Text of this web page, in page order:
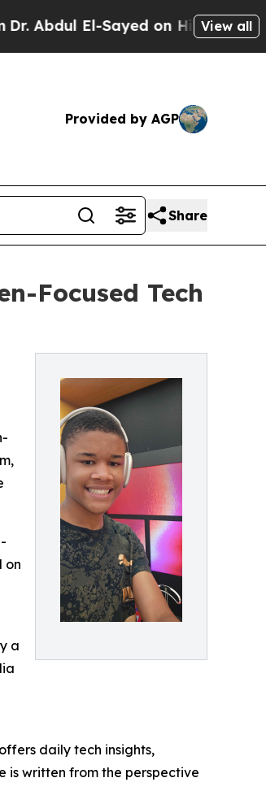
Sayed on Historic MichiganView all
Provided by AGP
Share
Focused Tech
on
a
offers daily tech insights,
is written from the perspective